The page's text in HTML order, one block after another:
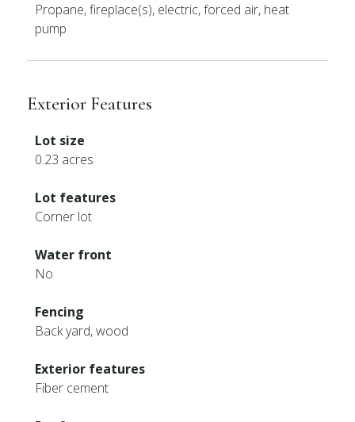
Propane, fireplace(s), electric, forced air, heat
pump
Exterior Features
Lot size
0.23 acres
Lot features
Corner lot
Water front
No
Fencing
Back yard, wood
Exterior features
Fiber cement